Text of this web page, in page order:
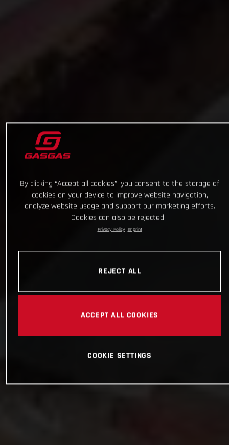
By clicking “Accept all cookies”, you consent to the storage of
cookies on your device to improve website navigation,
analyze website usage and support our marketing efforts.
Cookies can also be rejected.
Privacy Policy Imprint
REJECT ALL
ACCEPT ALL COOKIES
COOKIE SETTINGS